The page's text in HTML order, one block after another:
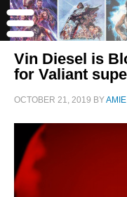
Vin Diesel is
for Valiant
OCTOBER 21, 2019 BY